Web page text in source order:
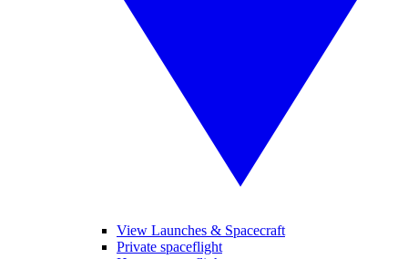
View Launches & Spacecraft
Private spaceflight